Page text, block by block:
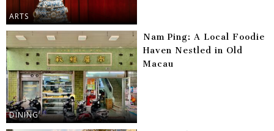
ARTS
DINING
Nam Ping: A Local Foodie
Haven Nestled in Old
Macau